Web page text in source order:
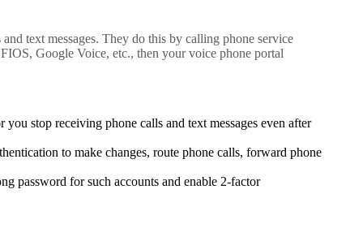
text messages. They do this by calling phone service
Google Voice, etc., then your voice phone portal
stop receiving phone calls and text messages even after
to make changes, route phone calls, forward phone
password for such accounts and enable 2-factor